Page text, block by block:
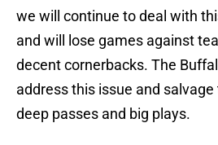
we will continue to deal with
and will lose games against
decent cornerbacks. The
address this issue and
deep passes and big plays.